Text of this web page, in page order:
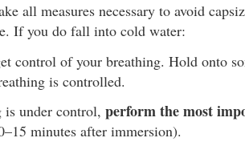
all measures necessary to avoid
If you do fall into cold water:
control of your breathing. Hold onto
is controlled.
is under control, perform the most
minutes after immersion).